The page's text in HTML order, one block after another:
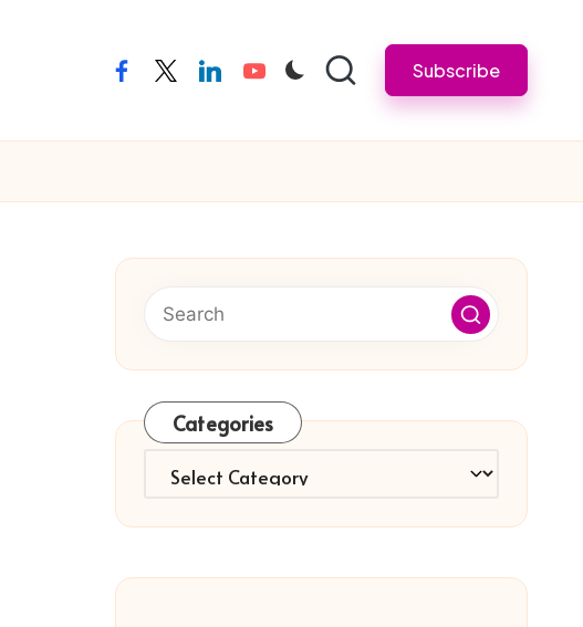
facebooktwitterlinkedinyoutube Subscribe
Categories
Categories